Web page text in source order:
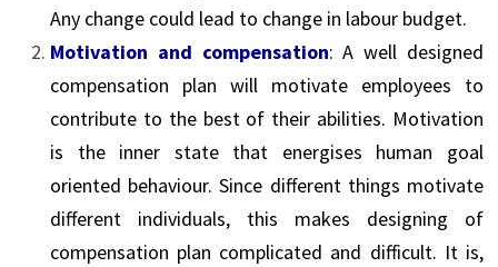
Any change could lead to change in labour budget.
Motivation and compensation: A well designed
compensation plan will motivate employees to
contribute to the best of their abilities. Motivation
is the inner state that energises human goal
oriented behaviour. Since different things motivate
different individuals, this makes designing of
compensation plan complicated and difficult. It is,